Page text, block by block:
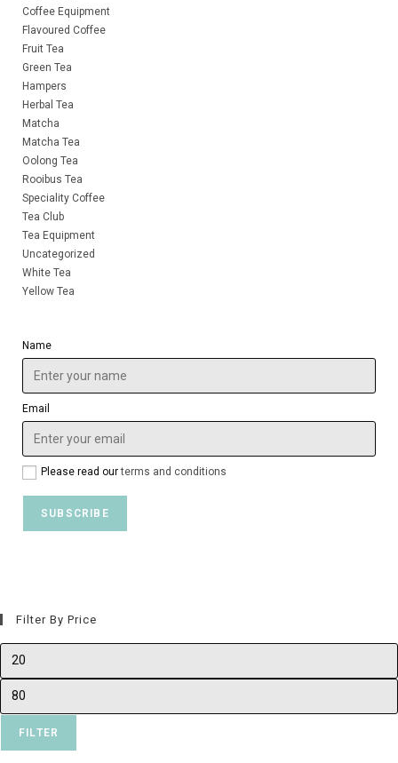
Coffee Equipment
Flavoured Coffee
Fruit Tea
Green Tea
Hampers
Herbal Tea
Matcha
Matcha Tea
Oolong Tea
Rooibus Tea
Speciality Coffee
Tea Club
Tea Equipment
Uncategorized
White Tea
Yellow Tea
Name
Email
Please read ourterms and conditions
Filter By Price
FILTER